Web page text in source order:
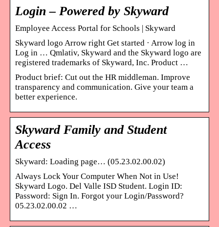
Login – Powered by Skyward
Employee Access Portal for Schools | Skyward
Skyward logo Arrow right Get started · Arrow log in
Log in … Qmlativ, Skyward and the Skyward logo are
registered trademarks of Skyward, Inc. Product …
Product brief: Cut out the HR middleman. Improve
transparency and communication. Give your team a
better experience.
Skyward Family and Student
Access
Skyward: Loading page… (05.23.02.00.02)
Always Lock Your Computer When Not in Use!
Skyward Logo. Del Valle ISD Student. Login ID:
Password: Sign In. Forgot your Login/Password?
05.23.02.00.02 …